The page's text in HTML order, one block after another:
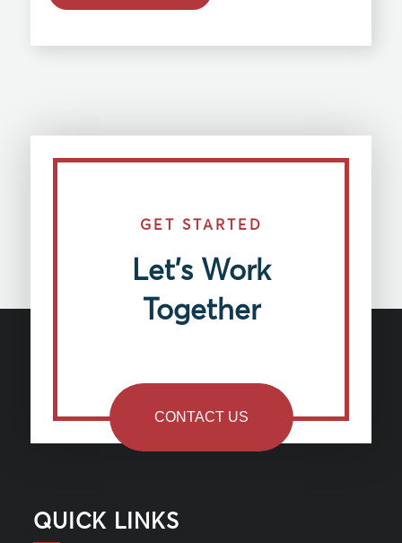
GET STARTED
Let’s Work
Together
CONTACT US
QUICK LINKS